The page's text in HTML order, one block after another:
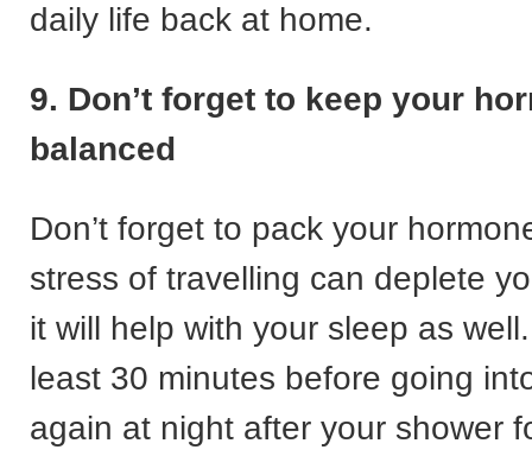
daily life back at home.
9. Don’t forget to keep your
balanced
Don’t forget to pack your
stress of travelling can deplete
it will help with your sleep as
least 30 minutes before going
again at night after your shower